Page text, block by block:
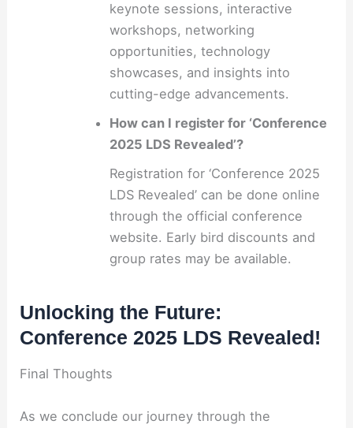
keynote sessions, interactive
workshops, networking
opportunities, technology
showcases, and insights into
cutting-edge advancements.
How can I register for ‘Conference
2025 LDS Revealed’?
Registration for ‘Conference 2025
LDS Revealed’ can be done online
through the official conference
website. Early bird discounts and
group rates may be available.
Unlocking the Future:
Conference 2025 LDS Revealed!
Final Thoughts
As we conclude our journey through the